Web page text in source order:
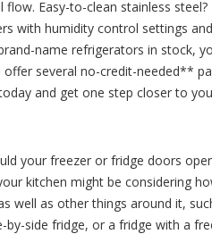
Easy-to-clean stainless steel?
with humidity control settings
name refrigerators in stock,
several no-credit-needed**
and get one step closer to
your freezer or fridge doors
kitchen might be considering
well as other things around it,
side fridge, or a fridge with a